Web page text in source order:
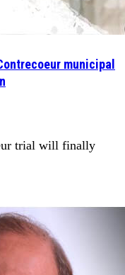
municipal
trial will finally